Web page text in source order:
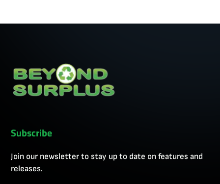
Subscribe
Join our newsletter to stay up to date on features and
releases.